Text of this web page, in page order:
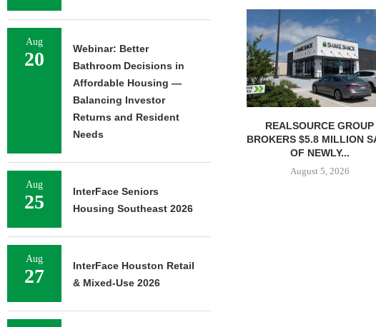
REALSOURCE GROUP
BROKERS $5.8 MILLION
OF NEWLY...
August 5, 2026
Aug
20
Webinar: Better
Bathroom Decisions in
Affordable Housing —
Balancing Investor
Returns and Resident
Needs
Aug
25
InterFace Seniors
Housing Southeast 2026
Aug
27
InterFace Houston Retail
& Mixed-Use 2026